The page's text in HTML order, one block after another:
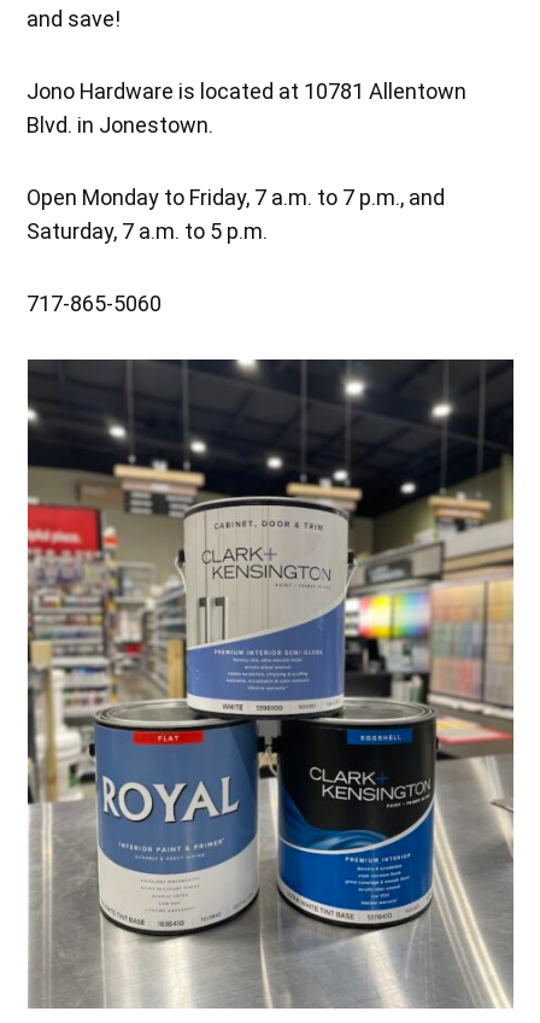
and save!
Jono Hardware is located at 10781 Allentown
Blvd. in Jonestown.
Open Monday to Friday, 7 a.m. to 7 p.m., and
Saturday, 7 a.m. to 5 p.m.
717-865-5060